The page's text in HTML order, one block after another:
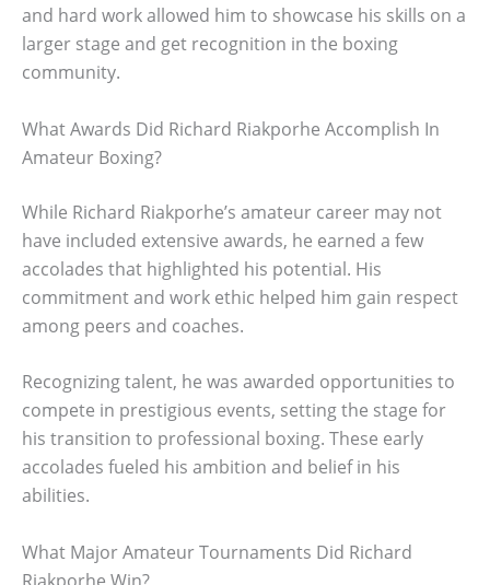
and hard work allowed him to showcase his skills on a
larger stage and get recognition in the boxing
community.
What Awards Did Richard Riakporhe Accomplish In
Amateur Boxing?
While Richard Riakporhe’s amateur career may not
have included extensive awards, he earned a few
accolades that highlighted his potential. His
commitment and work ethic helped him gain respect
among peers and coaches.
Recognizing talent, he was awarded opportunities to
compete in prestigious events, setting the stage for
his transition to professional boxing. These early
accolades fueled his ambition and belief in his
abilities.
What Major Amateur Tournaments Did Richard